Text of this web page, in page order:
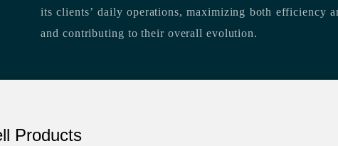
its clients’ daily operations, maximizing both efficiency and effectiveness,
and contributing to their overall evolution.
Products